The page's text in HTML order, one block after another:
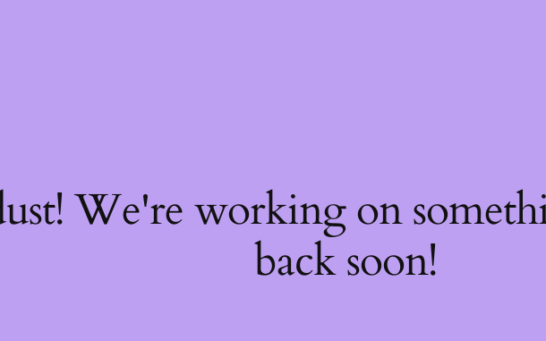
We're working on
back soon!